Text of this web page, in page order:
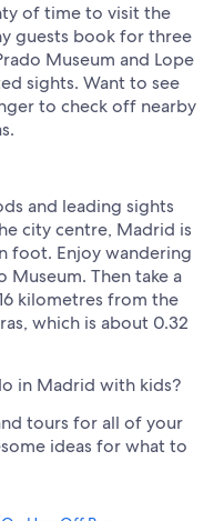
of time to visit the
guests book for three
Museum and Lope
sights. Want to see
to check off nearby
and leading sights
city centre, Madrid is
foot. Enjoy wandering
Museum. Then take a
kilometres from the
which is about 0.32
in Madrid with kids?
tours for all of your
ideas for what to